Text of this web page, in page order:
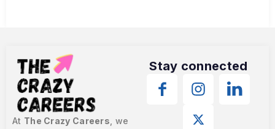
At The Crazy Careers , we
Stay connected